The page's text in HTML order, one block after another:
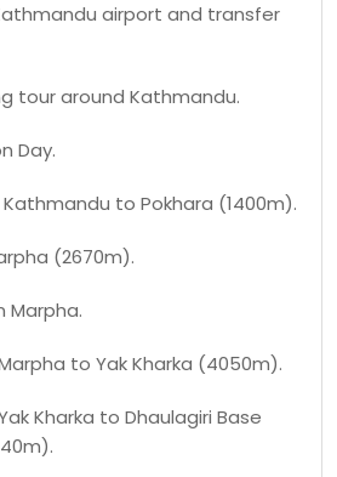
airport and transfer
tour around Kathmandu.
Day.
to Pokhara (1400m).
(2670m).
Marpha.
to Yak Kharka (4050m).
Kharka to Dhaulagiri Base